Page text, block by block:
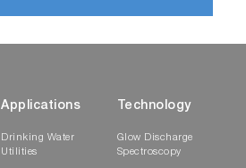
Applications
Drinking Water
Utilities
Technology
Glow Discharge
Spectroscopy